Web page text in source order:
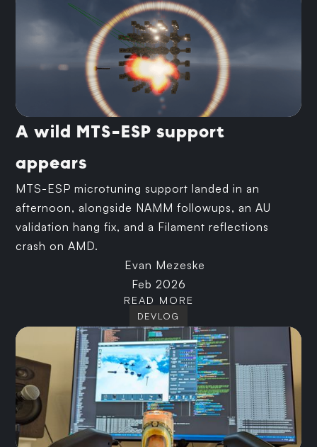
A wild MTS-ESP support
appears
MTS-ESP microtuning support landed in an
afternoon, alongside NAMM followups, an AU
validation hang fix, and a Filament reflections
crash on AMD.
Evan Mezeske
Feb 2026
READ MORE
DEVLOG